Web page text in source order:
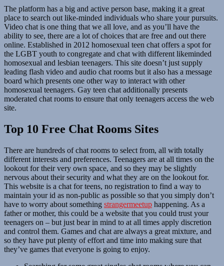
The platform has a big and active person base, making it a great
place to search out like-minded individuals who share your pursuits.
Video chat is one thing that we all love, and as you’ll have the
ability to see, there are a lot of choices that are free and out there
online. Established in 2012 homosexual teen chat offers a spot for
the LGBT youth to congregate and chat with different likeminded
homosexual and lesbian teenagers. This site doesn’t just supply
leading flash video and audio chat rooms but it also has a message
board which presents one other way to interact with other
homosexual teenagers. Gay teen chat additionally presents
moderated chat rooms to ensure that only teenagers access the web
site.
Top 10 Free Chat Rooms Sites
There are hundreds of chat rooms to select from, all with totally
different interests and preferences. Teenagers are at all times on the
lookout for their very own space, and so they may be slightly
nervous about their security and what they are on the lookout for.
This website is a chat for teens, no registration to find a way to
maintain your id as non-public as possible so that you simply don’t
have to worry about something strangermeetup happening. As a
father or mother, this could be a website that you could trust your
teenagers on – but just bear in mind to at all times apply discretion
and control them. Games and chat are always a great mixture, and
so they have put plenty of effort and time into making sure that
they’ve games that everyone is going to enjoy.